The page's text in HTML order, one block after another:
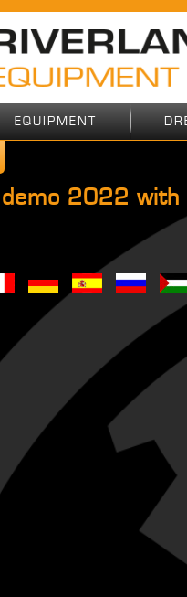
EQUIPMENT
2022